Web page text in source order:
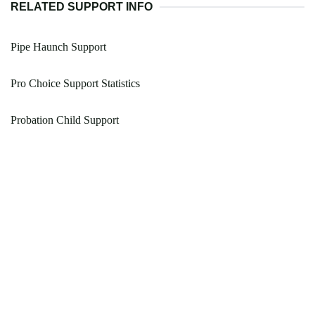
RELATED SUPPORT INFO
Pipe Haunch Support
Pro Choice Support Statistics
Probation Child Support